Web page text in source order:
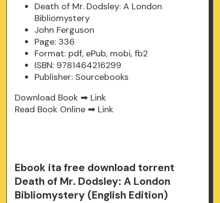
Death of Mr. Dodsley: A London
Bibliomystery
John Ferguson
Page: 336
Format: pdf, ePub, mobi, fb2
ISBN: 9781464216299
Publisher: Sourcebooks
Download Book ➡ Link
Read Book Online ➡ Link
Ebook ita free download torrent
Death of Mr. Dodsley: A London
Bibliomystery (English Edition)